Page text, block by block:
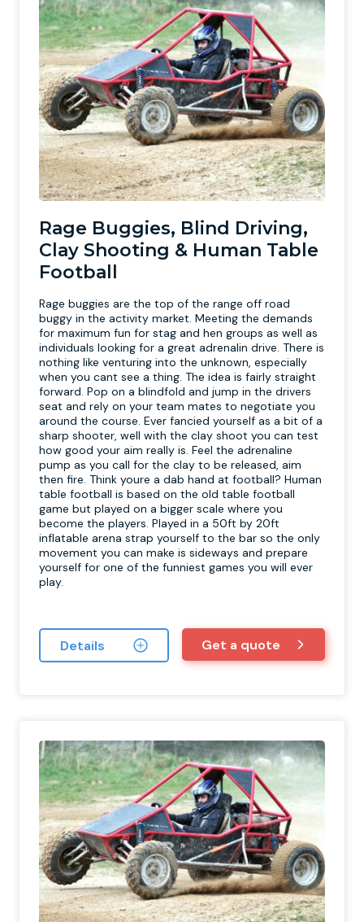
Rage Buggies, Blind Driving,
Clay Shooting & Human Table
Football
Rage buggies are the top of the range off road
buggy in the activity market. Meeting the demands
for maximum fun for stag and hen groups as well as
individuals looking for a great adrenalin drive. There is
nothing like venturing into the unknown, especially
when you cant see a thing. The idea is fairly straight
forward. Pop on a blindfold and jump in the drivers
seat and rely on your team mates to negotiate you
around the course. Ever fancied yourself as a bit of a
sharp shooter, well with the clay shoot you can test
how good your aim really is. Feel the adrenaline
pump as you call for the clay to be released, aim
then fire. Think youre a dab hand at football? Human
table football is based on the old table football
game but played on a bigger scale where you
become the players. Played in a 50ft by 20ft
inflatable arena strap yourself to the bar so the only
movement you can make is sideways and prepare
yourself for one of the funniest games you will ever
play.
Details Get a quote